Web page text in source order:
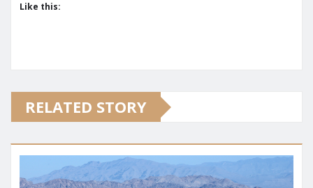
Like this:
RELATED STORY